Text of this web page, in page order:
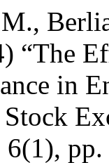
“The
in
6(1),